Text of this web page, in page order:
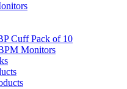
Cuff Pack of 10
Monitors